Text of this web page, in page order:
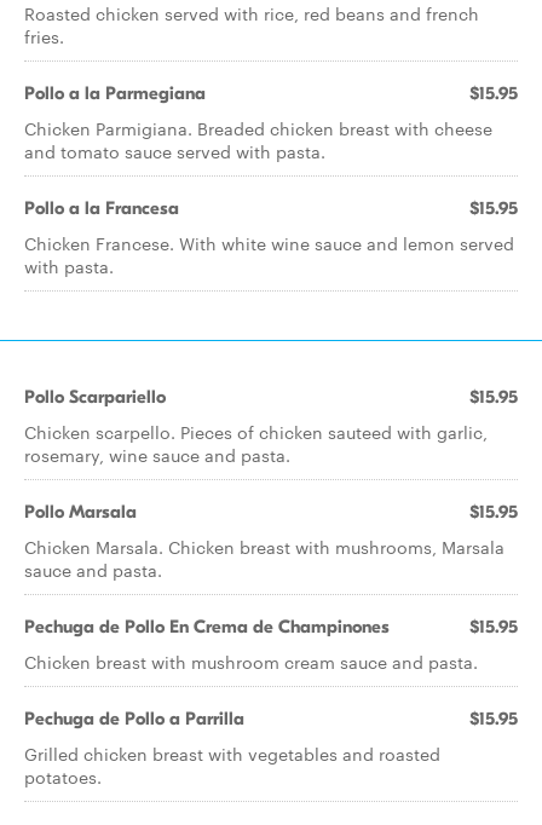
Roasted chicken served with rice, red beans and french
fries.
Pollo a la Parmegiana $15.95
Chicken Parmigiana. Breaded chicken breast with cheese
and tomato sauce served with pasta.
Pollo a la Francesa $15.95
Chicken Francese. With white wine sauce and lemon served
with pasta.
Pollo Scarpariello $15.95
Chicken scarpello. Pieces of chicken sauteed with garlic,
rosemary, wine sauce and pasta.
Pollo Marsala $15.95
Chicken Marsala. Chicken breast with mushrooms, Marsala
sauce and pasta.
Pechuga de Pollo En Crema de Champinones $15.95
Chicken breast with mushroom cream sauce and pasta.
Pechuga de Pollo a Parrilla $15.95
Grilled chicken breast with vegetables and roasted
potatoes.